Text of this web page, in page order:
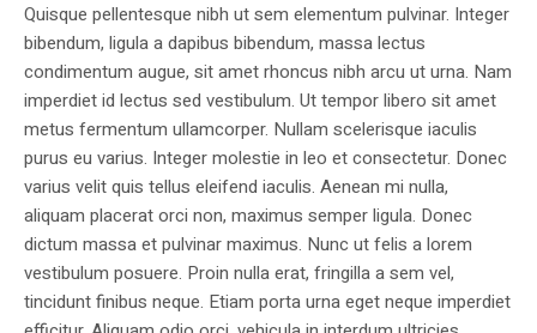
Quisque pellentesque nibh ut sem elementum pulvinar. Integer
bibendum, ligula a dapibus bibendum, massa lectus
condimentum augue, sit amet rhoncus nibh arcu ut urna. Nam
imperdiet id lectus sed vestibulum. Ut tempor libero sit amet
metus fermentum ullamcorper. Nullam scelerisque iaculis
purus eu varius. Integer molestie in leo et consectetur. Donec
varius velit quis tellus eleifend iaculis. Aenean mi nulla,
aliquam placerat orci non, maximus semper ligula. Donec
dictum massa et pulvinar maximus. Nunc ut felis a lorem
vestibulum posuere. Proin nulla erat, fringilla a sem vel,
tincidunt finibus neque. Etiam porta urna eget neque imperdiet